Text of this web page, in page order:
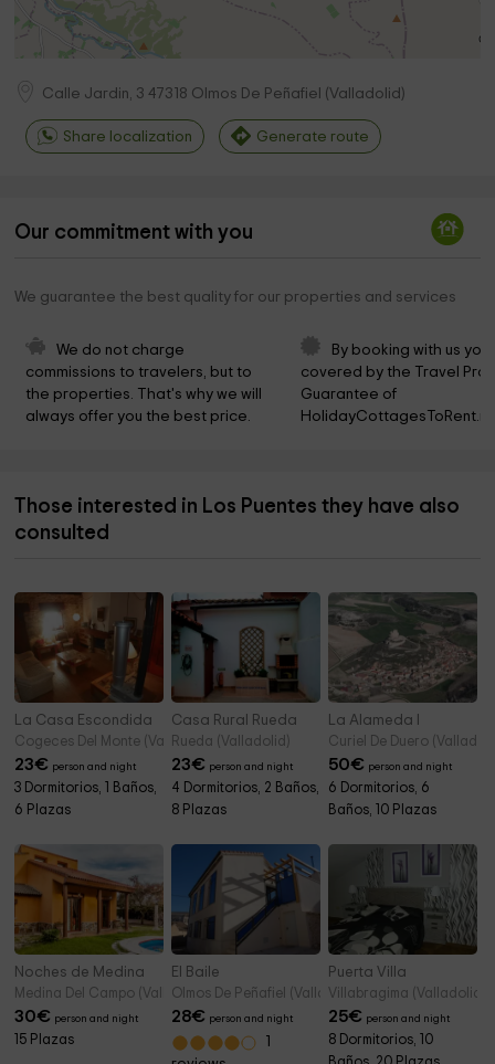
Calle Jardin, 3 47318 Olmos De Peñafiel (Valladolid )
Share localization Generate route
Our commitment with you
We guarantee the best quality for our properties and services
We do not charge
commissions to travelers, but to
the properties. That's why we will
always offer you the best price.
By booking with us
covered by the Travel
Guarantee of
Those interested in Los Puentes they have also
consulted
La Casa Escondida
Cogeces Del Monte (Valladolid)
23€ person and night
3 Dormitorios, 1 Baños,
6 Plazas
Casa Rural Rueda
Rueda (Valladolid)
23€ person and night
4 Dormitorios, 2 Baños,
8 Plazas
La Alameda I
Curiel De Duero
50€ person and night
6 Dormitorios, 6
Baños, 10 Plazas
Noches de Medina
Medina Del Campo (Valladolid)
30€ person and night
15 Plazas
El Baile
Olmos De Peñafiel (Valladolid)
28€ person and night
Puerta Villa
Villabragima (Valladolid)
25€ person and night
8 Dormitorios, 10